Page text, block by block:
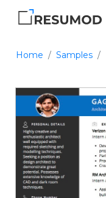
Home Samples